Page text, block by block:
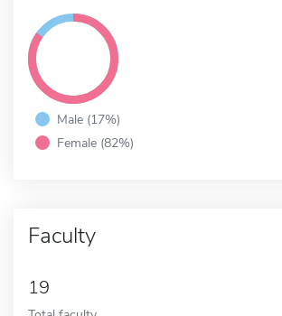
Male (17%)
Female (82%)
Faculty
19